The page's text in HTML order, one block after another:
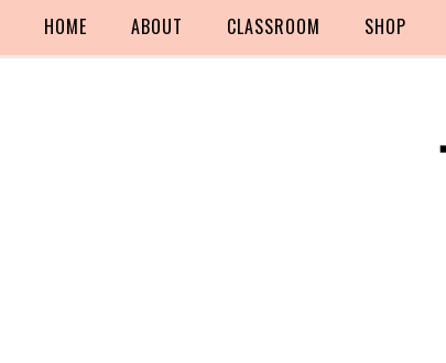
HOME ABOUT CLASSROOM SHOP